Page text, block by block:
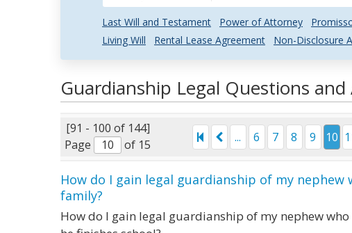
Last Will and Testament Power of Attorney
Living Will
Rental Lease Agreement Non-Disclosure
Guardianship Legal Questions and
[91 - 100 of 144]
Page
of 15
... 6 7 8 9 10
How do I gain legal guardianship of my
family?
How do I gain legal guardianship of my nephew